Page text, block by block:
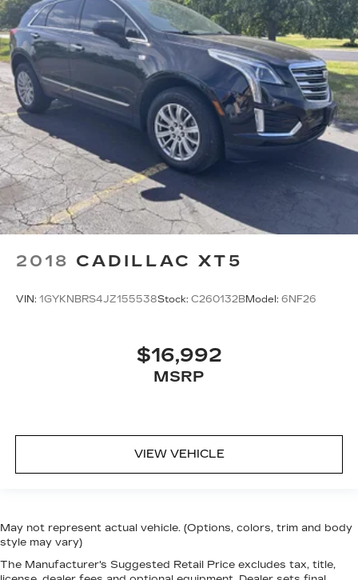
2018 CADILLAC XT5
VIN: 1GYKNBRS4JZ155538Stock: C260132BModel: 6NF26
$16,992
MSRP
VIEW VEHICLE
May not represent actual vehicle. (Options, colors, trim and body
style may vary)
The Manufacturer's Suggested Retail Price excludes tax, title,